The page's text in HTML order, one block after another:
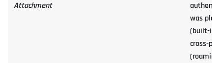
Attachment
was
(built-in)
cross-